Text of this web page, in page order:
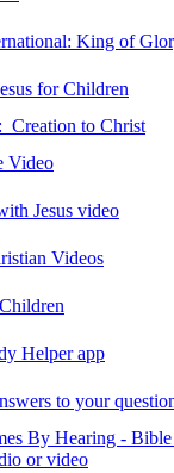
King of
for Children
Creation to Christ
Video
Jesus video
Videos
Helper app
to your
By Hearing -
or video